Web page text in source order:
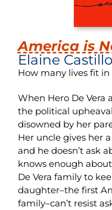
America is
Elaine Castillo
How many lives fit
When Hero De Vera
the political
disowned by her
Her uncle gives her
and he doesn’t ask
knows enough
De Vera family to
daughter–the first
family–can’t resist